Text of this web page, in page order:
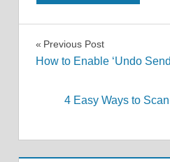
Post
Previous Post
How to Enable ‘Undo
4 Easy Ways to